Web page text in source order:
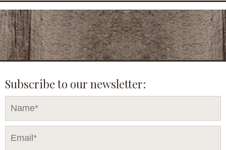
Subscribe to our newsletter: